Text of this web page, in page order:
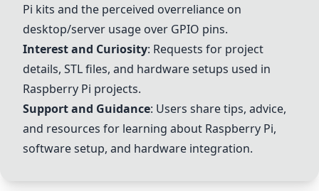
Pi kits and the perceived overreliance on
desktop/server usage over GPIO pins.
Interest and Curiosity: Requests for project
details, STL files, and hardware setups used in
Raspberry Pi projects.
Support and Guidance: Users share tips, advice,
and resources for learning about Raspberry Pi,
software setup, and hardware integration.